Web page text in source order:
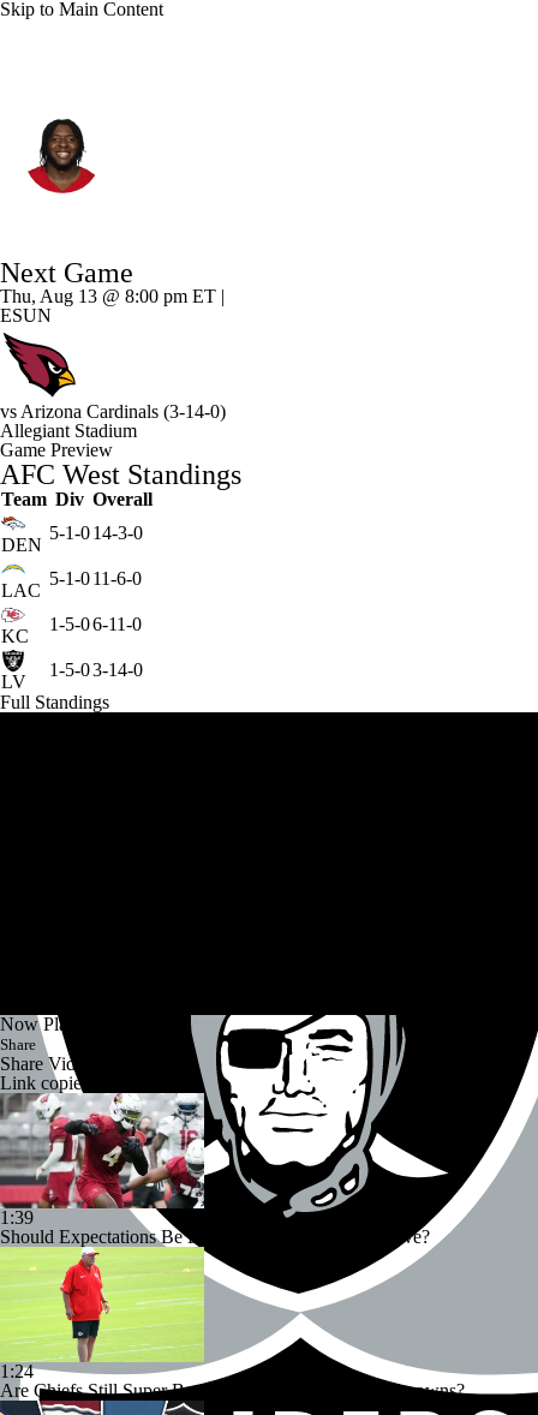
Skip to Main Content
Splits Career
Next Game
Thu, Aug 13 @ 8:00 pm ET |
ESUN
vs Arizona Cardinals (3-14-0)
Allegiant Stadium
Game Preview
AFC West Standings
Team Div Overall
DEN
5-1-014-3-0
LAC
5-1-011-6-0
KC
1-5-06-11-0
LV
1-5-03-14-0
Full Standings
Now Playing
Share
Share Video
Link copied!
1:39
Should Expectations Be Lower for RB Jeremiyah Love?
1:24
Are Chiefs Still Super Bowl Contenders Despite Unknowns?